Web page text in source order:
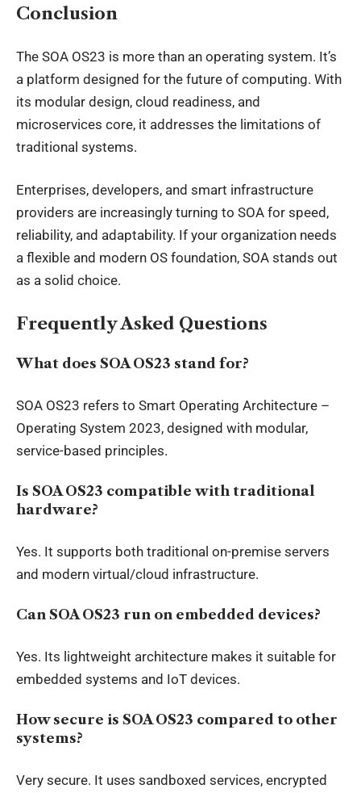
Conclusion
The SOA OS23 is more than an operating system. It’s
a platform designed for the future of computing. With
its modular design, cloud readiness, and
microservices core, it addresses the limitations of
traditional systems.
Enterprises, developers, and smart infrastructure
providers are increasingly turning to SOA for speed,
reliability, and adaptability. If your organization needs
a flexible and modern OS foundation, SOA stands out
as a solid choice.
Frequently Asked Questions
What does SOA OS23 stand for?
SOA OS23 refers to Smart Operating Architecture –
Operating System 2023, designed with modular,
service-based principles.
Is SOA OS23 compatible with traditional
hardware?
Yes. It supports both traditional on-premise servers
and modern virtual/cloud infrastructure.
Can SOA OS23 run on embedded devices?
Yes. Its lightweight architecture makes it suitable for
embedded systems and IoT devices.
How secure is SOA OS23 compared to other
systems?
Very secure. It uses sandboxed services, encrypted